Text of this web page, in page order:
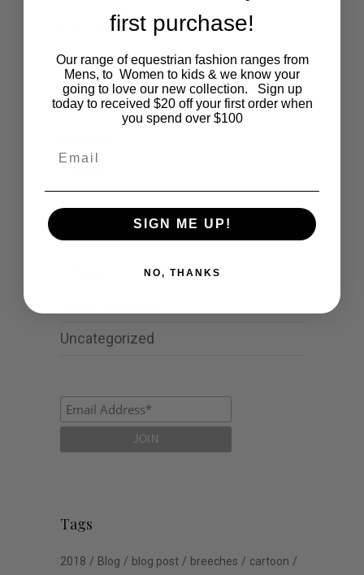
Categories
Cartoon
Events
Polocrosse
Road Trip
Uncategorized
Tags
2018 Blog blog post breeches
cartoon
first purchase!
Our range of equestrian fashion ranges from
Mens, to Women to kids & we know your
going to love our new collection. Sign up
today to received $20 off your first order when
you spend over $100
SIGN ME UP!
NO, THANKS